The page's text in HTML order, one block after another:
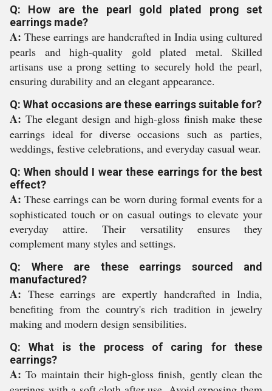
Q: How are the pearl gold plated prong set
earrings made?
A: These earrings are handcrafted in India using cultured
pearls and high-quality gold plated metal. Skilled
artisans use a prong setting to securely hold the pearl,
ensuring durability and an elegant appearance.
Q: What occasions are these earrings suitable for?
A: The elegant design and high-gloss finish make these
earrings ideal for diverse occasions such as parties,
weddings, festive celebrations, and everyday casual wear.
Q: When should I wear these earrings for the best
effect?
A: These earrings can be worn during formal events for a
sophisticated touch or on casual outings to elevate your
everyday attire. Their versatility ensures they
complement many styles and settings.
Q: Where are these earrings sourced and
manufactured?
A: These earrings are expertly handcrafted in India,
benefiting from the country's rich tradition in jewelry
making and modern design sensibilities.
Q: What is the process of caring for these
earrings?
A: To maintain their high-gloss finish, gently clean the